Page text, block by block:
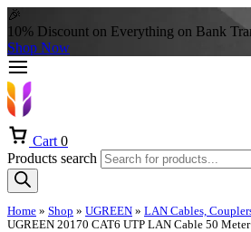
🎉
10% Discount on Everything on Bank
Shop Now
Cart 0
Products search
Home » Shop » UGREEN » LAN Cables,
UGREEN 20170 CAT6 UTP LAN Cable 50